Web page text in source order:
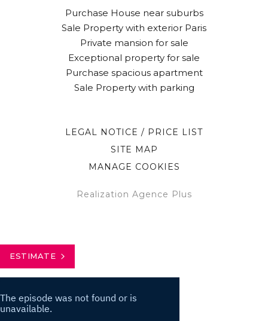
ESTIMATE
Purchase House near suburbs
Sale Property with exterior Paris
Private mansion for sale
Exceptional property for sale
Purchase spacious apartment
Sale Property with parking
LEGAL NOTICE / PRICE LIST
SITE MAP
MANAGE COOKIES
Realization Agence Plus